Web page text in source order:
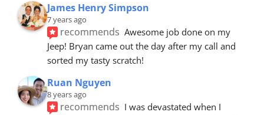
James Henry Simpson
7 years ago
recommends Awesome job done on my
Jeep! Bryan came out the day after my call and
sorted my tasty scratch!
Ruan Nguyen
8 years ago
recommends I was devastated when I